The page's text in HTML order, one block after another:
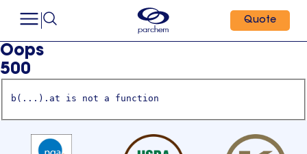
Quote
Oops
500
b(...).at is not a function